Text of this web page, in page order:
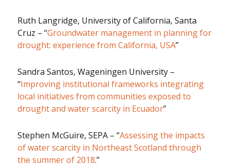
Ruth Langridge, University of California, Santa
Cruz – “Groundwater management in planning for
drought: experience from California, USA”
Sandra Santos, Wageningen University –
“Improving institutional frameworks integrating
local initiatives from communities exposed to
drought and water scarcity in Ecuador”
Stephen McGuire, SEPA – “Assessing the impacts
of water scarcity in Northeast Scotland through
the summer of 2018.”